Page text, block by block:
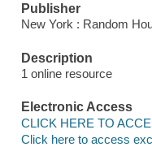
Publisher
New York : Random
Description
1 online resource
Electronic Access
CLICK HERE TO
Click here to access